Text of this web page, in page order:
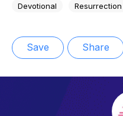
Devotional Resurrection
Save Share